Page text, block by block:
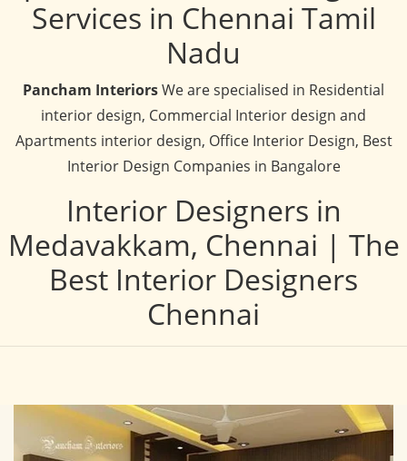
Services in Chennai Tamil
Nadu
Pancham InteriorsWe are specialised in Residential
interior design, Commercial Interior design and
Apartments interior design, Office Interior Design, Best
Interior Design Companies in Bangalore
Interior Designers in
Medavakkam, Chennai | The
Best Interior Designers
Chennai